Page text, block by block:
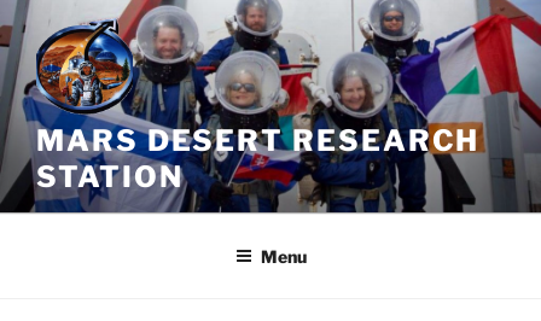
Skip
to
content
MARS DESERT RESEARCH
STATION
Menu